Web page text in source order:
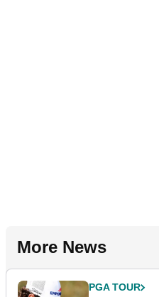
More News
PGA TOUR